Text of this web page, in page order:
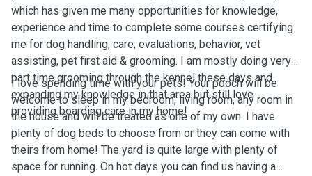
which has given me many opportunities for knowledge,
experience and time to complete some courses certifying
me for dog handling, care, evaluations, behavior, vet
assisting, pet first aid & grooming. I am mostly doing very
part time grooming through the kennel these days and
expanding my knowledge in that area but still love
providing boarding care in my home!
I love spending time with your pets! Your pooch will be
welcome to sleep in my bedroom, living room, any room in
the house and will be treated as one of my own. I have
plenty of dog beds to choose from or they can come with
theirs from home! The yard is quite large with plenty of
space for running. On hot days you can find us having a